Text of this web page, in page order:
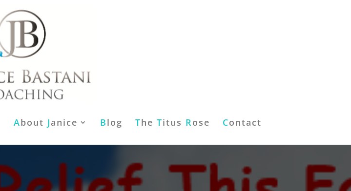
About Janice Blog The Titus Rose Contact